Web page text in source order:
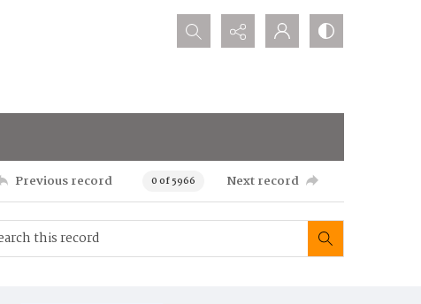
Search...
Previous record 0 of 5966 Next record